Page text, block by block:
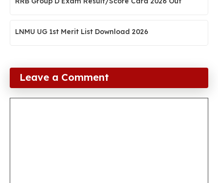
LNMU UG 1st Merit List Download 2026
Leave a Comment